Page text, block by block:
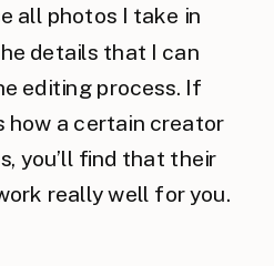
all photos I take in
details that I can
editing process. If
how a certain creator
you’ll find that their
really well for you.